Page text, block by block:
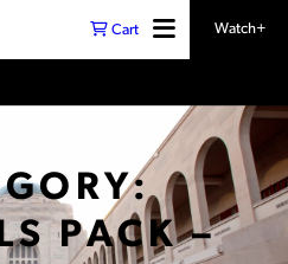
Cart Watch+
PACK –